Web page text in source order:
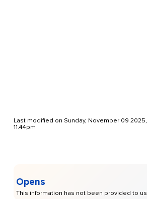
Last modified on Sunday, November 09 2025,
11.44pm
Opens
This information has not been provided to us